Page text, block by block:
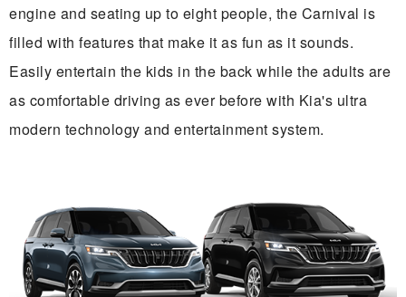
engine and seating up to eight people, the Carnival is
filled with features that make it as fun as it sounds.
Easily entertain the kids in the back while the adults are
as comfortable driving as ever before with Kia's ultra
modern technology and entertainment system.